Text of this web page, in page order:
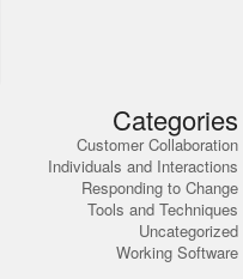
Categories
Customer Collaboration
Individuals and Interactions
Responding to Change
Tools and Techniques
Uncategorized
Working Software